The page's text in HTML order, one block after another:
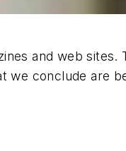
and web
we conclude are